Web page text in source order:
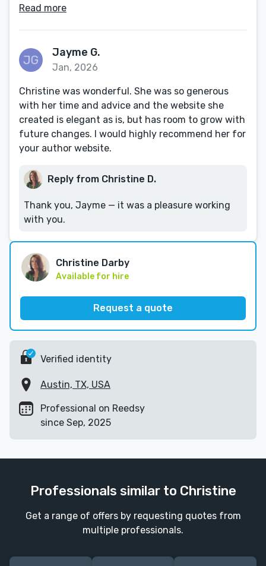
Read more
Jayme G.
Jan, 2026
Christine was wonderful. She was so generous
with her time and advice and the website she
created is elegant as is, but has room to grow with
future changes. I would highly recommend her for
your author website.
Reply from Christine D.
Thank you, Jayme — it was a pleasure working
with you.
Christine Darby
Available for hire
Request a quote
Verified identity
Austin, TX, USA
Professional on Reedsy
since Sep, 2025
Professionals similar to Christine
Get a range of offers by requesting quotes from
multiple professionals.